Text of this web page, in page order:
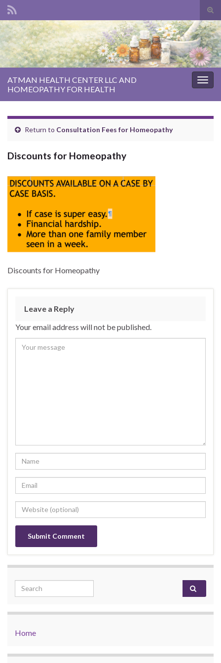
Search for:
ATMAN HEALTH CENTER LLC AND
HOMEOPATHY FOR HEALTH
Return to Consultation Fees for Homeopathy
Discounts for Homeopathy
Discounts for Homeopathy
Leave a Reply
Your email address will not be published.
Search for:
Home